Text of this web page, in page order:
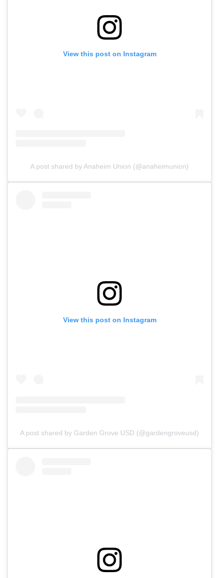
View this post on Instagram
A post shared by Anaheim Union (@anaheimunion)
View this post on Instagram
A post shared by Garden Grove USD (@gardengroveusd)